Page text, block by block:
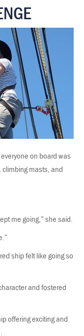
on board was
masts, and
me going,” she said.
ship felt like going so
and fostered
offering exciting and